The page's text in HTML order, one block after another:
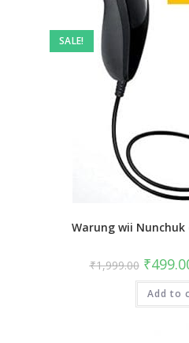
SALE!
Warung wii
₹1,999.00 Original
price
was:
₹
Add to